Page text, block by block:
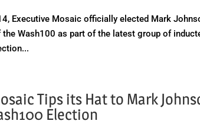
Executive Mosaic officially elected Mark
Wash100 as part of the latest group of
Tips its Hat to Mark
Election